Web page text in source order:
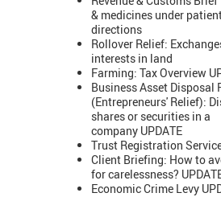
& medicines under
directions
Rollover Relief:
interests in land
Farming: Tax Overview
Business Asset Disposal
(Entrepreneurs' Relief):
shares or securities in a
company UPDATE
Trust Registration
Client Briefing: How to
for carelessness?
Economic Crime Levy